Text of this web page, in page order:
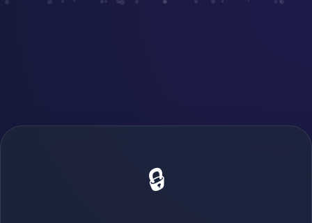
🔒